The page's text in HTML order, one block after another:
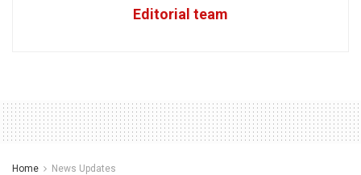
Editorial team
Home News Updates